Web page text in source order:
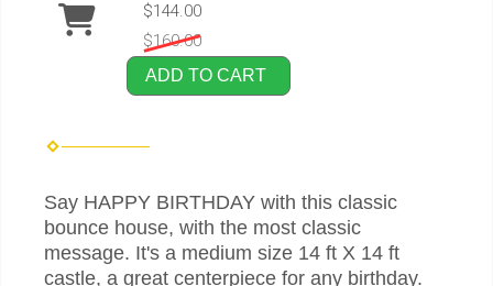
$144.00
$160.00
ADD TO CART
Say HAPPY BIRTHDAY with this classic
bounce house, with the most classic
message. It's a medium size 14 ft X 14 ft
castle, a great centerpiece for any birthday.